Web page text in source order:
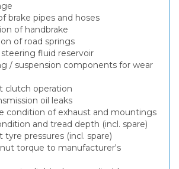
brake pipes and hoses
of handbrake
of road springs
fluid reservoir
/ suspension components for wear
clutch operation
oil leaks
condition of exhaust and mountings
and tread depth (incl. spare)
tyre pressures (incl. spare)
torque to manufacturer's